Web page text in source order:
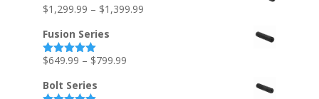
$1,299.99 – $1,399.99
Fusion Series
Rated5.00
$649.99 – $799.99
Bolt Series